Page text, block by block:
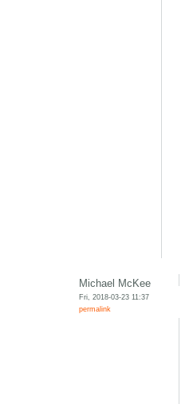
Michael McKee
Fri, 2018-03-23 11:37
permalink